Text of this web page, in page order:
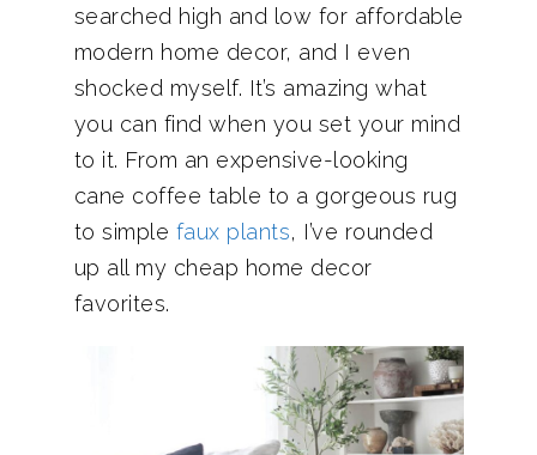
searched high and low for affordable
modern home decor, and I even
shocked myself. It’s amazing what
you can find when you set your mind
to it. From an expensive-looking
cane coffee table to a gorgeous rug
to simple faux plants, I’ve rounded
up all my cheap home decor
favorites.